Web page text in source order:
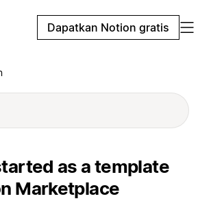
Dapatkan Notion gratis
as a template
Marketplace